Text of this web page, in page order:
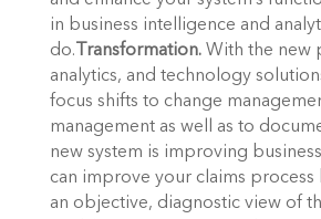
in business intelligence and
do. Transformation.With the new
analytics, and technology
focus shifts to change
management as well as to
new system is improving
can improve your claims process
an objective, diagnostic view of